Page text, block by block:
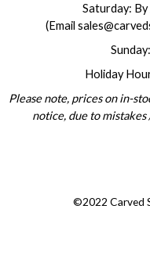
Saturday:
(Email
Holiday
Please note, prices on in-
notice, due to
©2022 Carved